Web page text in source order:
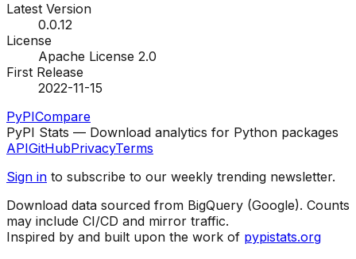
Latest Version
0.0.12
License
Apache License 2.0
First Release
2022-11-15
PyPICompare
PyPI Stats — Download analytics for Python packages
APIGitHubPrivacyTerms
Sign in to subscribe to our weekly trending newsletter.
Download data sourced from BigQuery (Google). Counts
may include CI/CD and mirror traffic.
Inspired by and built upon the work of pypistats.org